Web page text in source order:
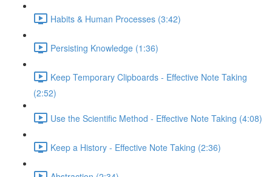
Habits & Human Processes (3:42)
Persisting Knowledge (1:36)
Keep Temporary Clipboards - Effective Note Taking
(2:52)
Use the Scientific Method - Effective Note Taking (4:08)
Keep a History - Effective Note Taking (2:36)